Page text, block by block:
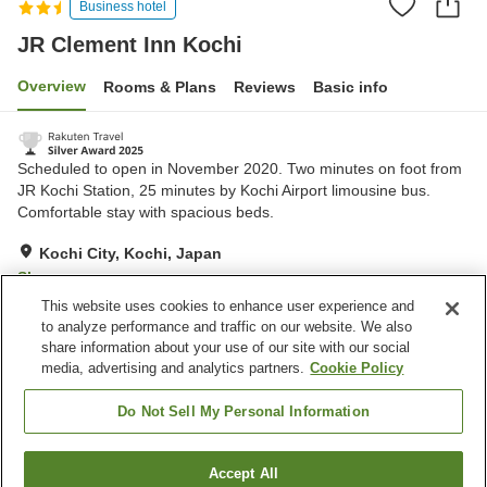
Business hotel
JR Clement Inn Kochi
Overview Rooms & Plans Reviews Basic info
Scheduled to open in November 2020. Two minutes on foot from
JR Kochi Station, 25 minutes by Kochi Airport limousine bus.
Comfortable stay with spacious beds.
Kochi City, Kochi, Japan
Show on map
Excellent Reviews: 1,619
Property facilities
Spa / Beauty salon
Kochi City
Find a room
This website uses cookies to enhance user experience and
to analyze performance and traffic on our website. We also
share information about your use of our site with our social
media, advertising and analytics partners. Cookie Policy
Do Not Sell My Personal Information
Accept All